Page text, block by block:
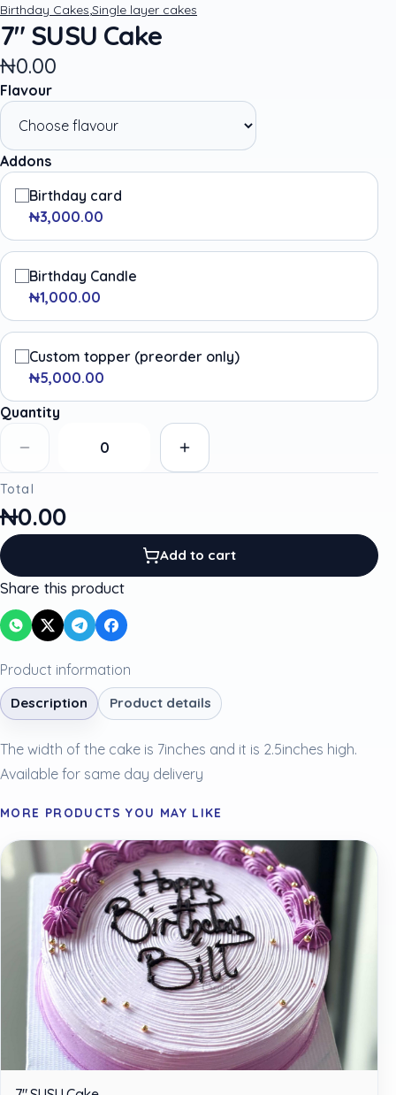
Birthday Cakes Single layer cakes
7" SUSU Cake
₦0.00
Flavour
Addons
Birthday card
₦3,000.00
Birthday Candle
₦1,000.00
Custom topper (preorder only)
₦5,000.00
Quantity
Total
₦0.00
Add to cart
Share this product
Product information
Description Product details
The width of the cake is 7inches and it is 2.5inches high.
Available for same day delivery
MORE PRODUCTS YOU MAY LIKE